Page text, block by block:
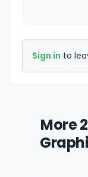
Sign in to
More